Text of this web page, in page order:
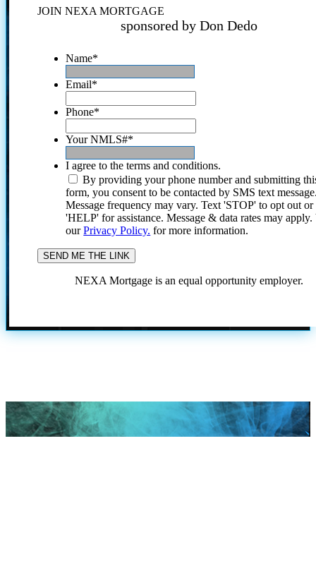
JOIN NEXA MORTGAGE
sponsored by Don Dedo
Name*
Email*
Phone*
Your NMLS#*
I agree to the terms and conditions.
By providing your phone number and submitting
form, you consent to be contacted by SMS text
Message frequency may vary. Text 'STOP' to opt out or
'HELP' for assistance. Message & data rates may
ourPrivacy Policy. for more information.
NEXA Mortgage is an equal opportunity employer.